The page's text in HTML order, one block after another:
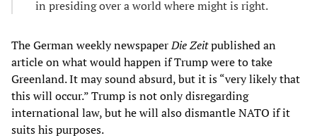
in presiding over a world where might is right.
The German weekly newspaperDie Zeitpublished an
article on what would happen if Trump were to take
Greenland. It may sound absurd, but it is “very likely that
this will occur.” Trump is not only disregarding
international law, but he will also dismantle NATO if it
suits his purposes.